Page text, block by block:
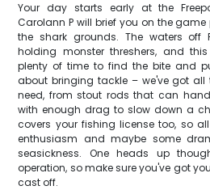
Your day starts early at the
Carolann P will brief you on the
the shark grounds. The waters off
holding monster threshers, and
plenty of time to find the bite and
about bringing tackle – we've got
need, from stout rods that can
with enough drag to slow down a
covers your fishing license too, so
enthusiasm and maybe some
seasickness. One heads up
operation, so make sure you've got
cast off.